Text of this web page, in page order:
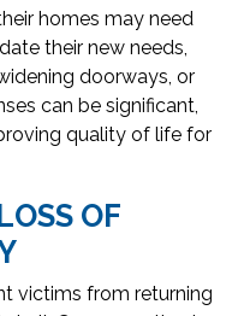
homes may need
their new needs,
doorways, or
can be significant,
quality of life for
OF
victims from returning